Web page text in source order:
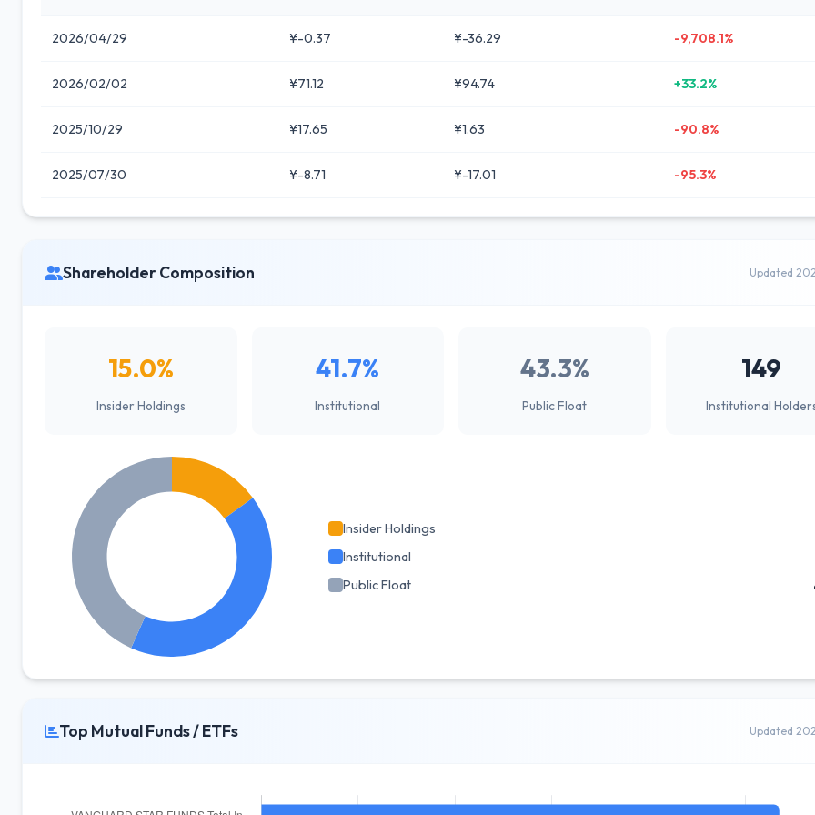
2026/04/29 ¥-0.37 ¥-36.29 -9,708.1%
2026/02/02 ¥71.12 ¥94.74 +33.2%
2025/10/29 ¥17.65 ¥1.63 -90.8%
2025/07/30 ¥-8.71 ¥-17.01 -95.3%
Shareholder Composition Updated
15.0%
Insider Holdings
41.7%
Institutional
43.3%
Public Float
149
Institutional
Insider Holdings
Institutional
Public Float
Top Mutual Funds / ETFs Updated